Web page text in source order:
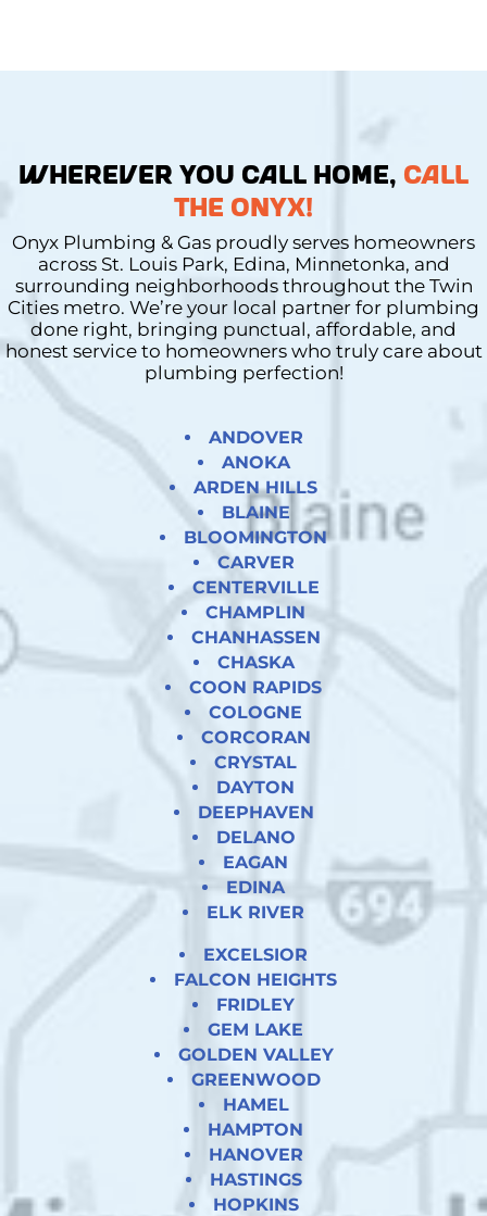
WHEREVER YOU CALL HOME, CALL
THE ONYX!
Onyx Plumbing & Gas proudly serves homeowners
across St. Louis Park, Edina, Minnetonka, and
surrounding neighborhoods throughout the Twin
Cities metro. We’re your local partner for plumbing
done right, bringing punctual, affordable, and
honest service to homeowners who truly care about
plumbing perfection!
ANDOVER
ANOKA
ARDEN HILLS
BLAINE
BLOOMINGTON
CARVER
CENTERVILLE
CHAMPLIN
CHANHASSEN
CHASKA
COON RAPIDS
COLOGNE
CORCORAN
CRYSTAL
DAYTON
DEEPHAVEN
DELANO
EAGAN
EDINA
ELK RIVER
EXCELSIOR
FALCON HEIGHTS
FRIDLEY
GEM LAKE
GOLDEN VALLEY
GREENWOOD
HAMEL
HAMPTON
HANOVER
HASTINGS
HOPKINS